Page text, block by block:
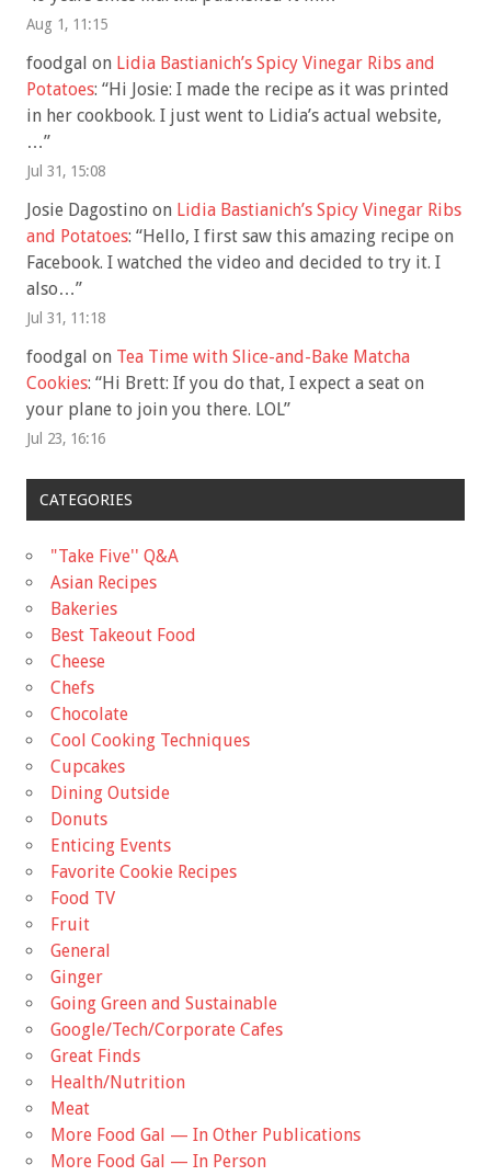
Aug 1, 11:15
foodgal on Lidia Bastianich’s Spicy Vinegar Ribs and
Potatoes: “Hi Josie: I made the recipe as it was printed
in her cookbook. I just went to Lidia’s actual website,
…”
Jul 31, 15:08
Josie Dagostino on Lidia Bastianich’s Spicy Vinegar Ribs
and Potatoes: “Hello, I first saw this amazing recipe on
Facebook. I watched the video and decided to try it. I
also…”
Jul 31, 11:18
foodgal on Tea Time with Slice-and-Bake Matcha
Cookies: “Hi Brett: If you do that, I expect a seat on
your plane to join you there. LOL”
Jul 23, 16:16
CATEGORIES
"Take Five'' Q&A
Asian Recipes
Bakeries
Best Takeout Food
Cheese
Chefs
Chocolate
Cool Cooking Techniques
Cupcakes
Dining Outside
Donuts
Enticing Events
Favorite Cookie Recipes
Food TV
Fruit
General
Ginger
Going Green and Sustainable
Google/Tech/Corporate Cafes
Great Finds
Health/Nutrition
Meat
More Food Gal — In Other Publications
More Food Gal — In Person